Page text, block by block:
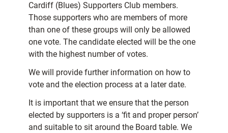
Cardiff (Blues) Supporters Club members.
Those supporters who are members of more
than one of these groups will only be allowed
one vote. The candidate elected will be the one
with the highest number of votes.
We will provide further information on how to
vote and the election process at a later date.
It is important that we ensure that the person
elected by supporters is a ‘fit and proper person’
and suitable to sit around the Board table. We